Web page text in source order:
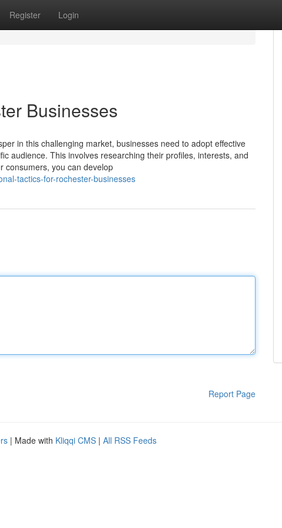
Register Login
Businesses
in this challenging market, businesses need to adopt effective
audience. This involves researching their profiles, interests, and
consumers, you can develop
tactics-for-rochester-businesses
Report Page
| Made with Kliqqi CMS | All RSS Feeds